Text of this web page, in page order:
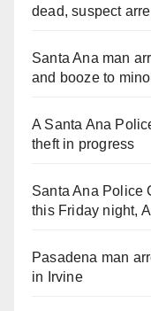
dead, suspect
Santa Ana man
and booze to
A Santa Ana
theft in progress
Santa Ana Police
this Friday night,
Pasadena man
in Irvine